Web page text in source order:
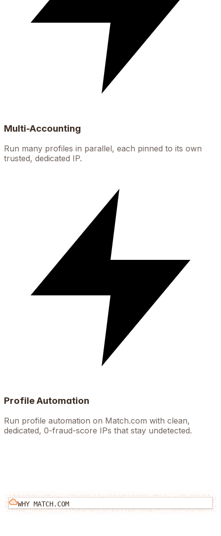
Multi-Accounting
Run many profiles in parallel, each pinned to its own
trusted, dedicated IP.
Profile Automation
Run profile automation on Match.com with clean,
dedicated, 0-fraud-score IPs that stay undetected.
WHY MATCH.COM